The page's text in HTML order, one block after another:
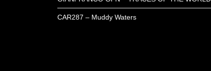
CAR287 – Muddy Waters